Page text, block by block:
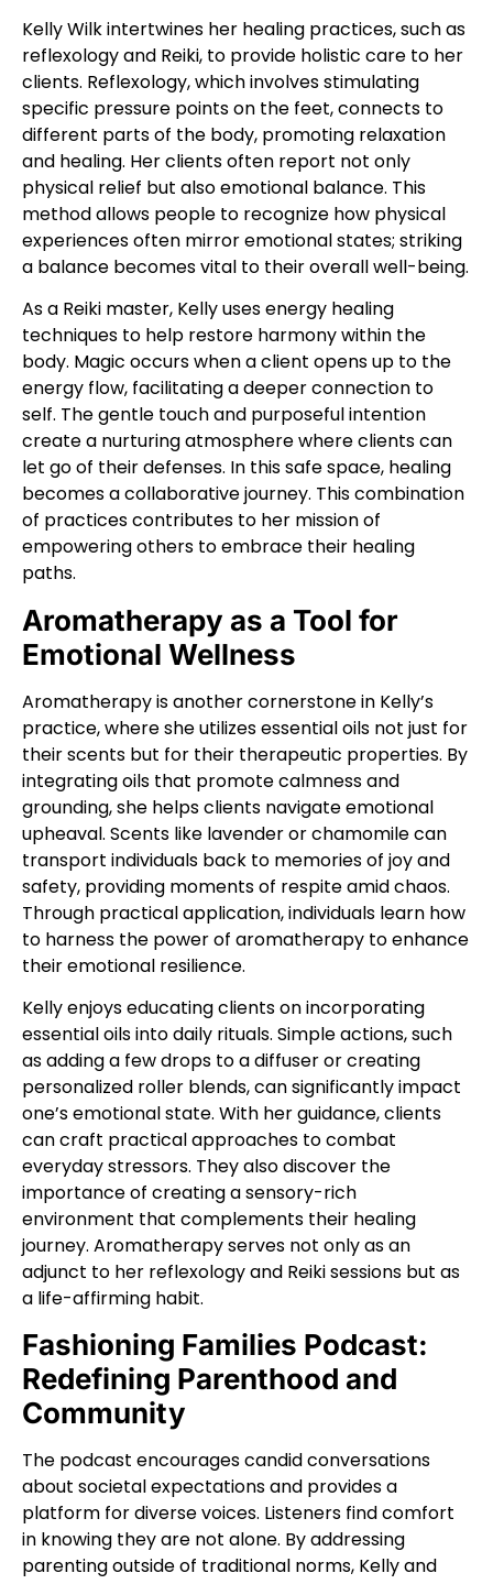
Kelly Wilk intertwines her healing practices, such as
reflexology and Reiki, to provide holistic care to her
clients. Reflexology, which involves stimulating
specific pressure points on the feet, connects to
different parts of the body, promoting relaxation
and healing. Her clients often report not only
physical relief but also emotional balance. This
method allows people to recognize how physical
experiences often mirror emotional states; striking
a balance becomes vital to their overall well-being.
As a Reiki master, Kelly uses energy healing
techniques to help restore harmony within the
body. Magic occurs when a client opens up to the
energy flow, facilitating a deeper connection to
self. The gentle touch and purposeful intention
create a nurturing atmosphere where clients can
let go of their defenses. In this safe space, healing
becomes a collaborative journey. This combination
of practices contributes to her mission of
empowering others to embrace their healing
paths.
Aromatherapy as a Tool for
Emotional Wellness
Aromatherapy is another cornerstone in Kelly’s
practice, where she utilizes essential oils not just for
their scents but for their therapeutic properties. By
integrating oils that promote calmness and
grounding, she helps clients navigate emotional
upheaval. Scents like lavender or chamomile can
transport individuals back to memories of joy and
safety, providing moments of respite amid chaos.
Through practical application, individuals learn how
to harness the power of aromatherapy to enhance
their emotional resilience.
Kelly enjoys educating clients on incorporating
essential oils into daily rituals. Simple actions, such
as adding a few drops to a diffuser or creating
personalized roller blends, can significantly impact
one’s emotional state. With her guidance, clients
can craft practical approaches to combat
everyday stressors. They also discover the
importance of creating a sensory-rich
environment that complements their healing
journey. Aromatherapy serves not only as an
adjunct to her reflexology and Reiki sessions but as
a life-affirming habit.
Fashioning Families Podcast:
Redefining Parenthood and
Community
The podcast encourages candid conversations
about societal expectations and provides a
platform for diverse voices. Listeners find comfort
in knowing they are not alone. By addressing
parenting outside of traditional norms, Kelly and